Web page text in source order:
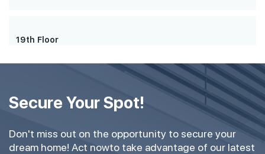
19th Floor
17th Floor
Secure Your Spot!
Don't miss out on the opportunity to secure your
dream home! Act nowto take advantage of our latest